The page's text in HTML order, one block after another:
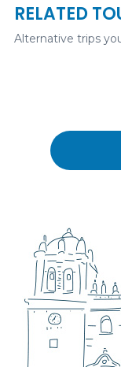
RELATED
Alternative trips
1 desde